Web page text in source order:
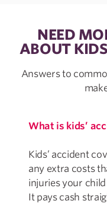
NEED
ABOUT
Answers to
What is kids’
Kids’ accident
any extra costs
injuries your
It pays cash